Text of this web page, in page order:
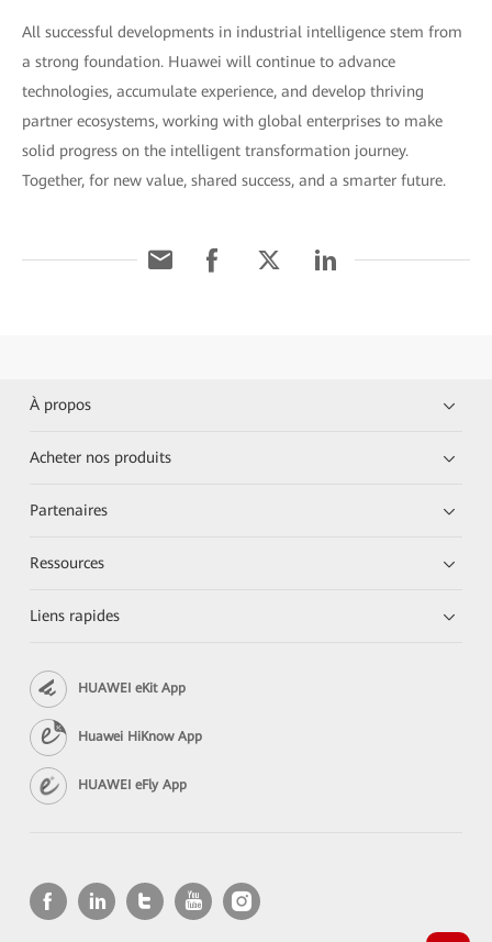
All successful developments in industrial intelligence stem from
a strong foundation. Huawei will continue to advance
technologies, accumulate experience, and develop thriving
partner ecosystems, working with global enterprises to make
solid progress on the intelligent transformation journey.
Together, for new value, shared success, and a smarter future.
À propos
Acheter nos produits
Partenaires
Ressources
Liens rapides
HUAWEI eKit App
Huawei HiKnow App
HUAWEI eFly App